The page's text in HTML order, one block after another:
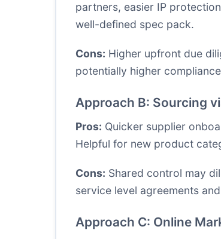
partners, easier IP
well-defined spec pack.
Cons: Higher upfront due
potentially higher
Approach B: Sourcing
Pros: Quicker supplier
Helpful for new product
Cons: Shared control may
service level agreements
Approach C: Online